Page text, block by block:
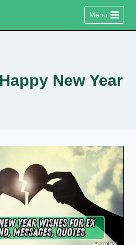
Menu
New Year